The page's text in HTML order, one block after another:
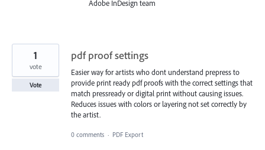
Adobe InDesign team
pdf proof settings
Easier way for artists who dont understand prepress to
provide print ready pdf proofs with the correct settings that
match pressready or digital print without causing issues.
Reduces issues with colors or layering not set correctly by
the artist.
1
vote
Vote
0 comments · PDF Export